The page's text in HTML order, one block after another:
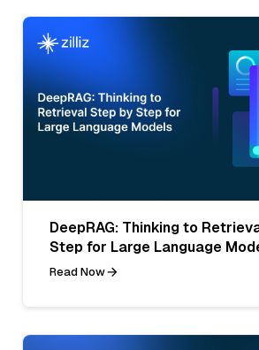
DeepRAG: Thinking to
Step for Large Language
Read Now